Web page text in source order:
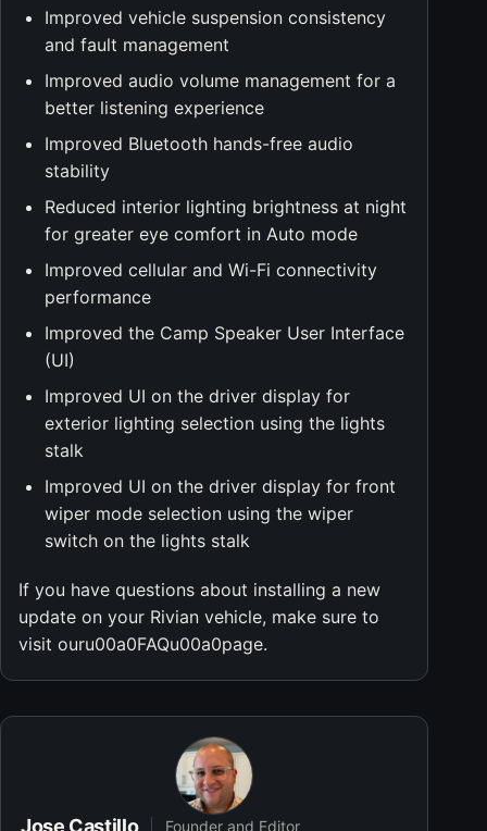
Improved vehicle suspension consistency
and fault management
Improved audio volume management for a
better listening experience
Improved Bluetooth hands-free audio
stability
Reduced interior lighting brightness at night
for greater eye comfort in Auto mode
Improved cellular and Wi-Fi connectivity
performance
Improved the Camp Speaker User Interface
(UI)
Improved UI on the driver display for
exterior lighting selection using the lights
stalk
Improved UI on the driver display for front
wiper mode selection using the wiper
switch on the lights stalk
If you have questions about installing a new
update on your Rivian vehicle, make sure to
visit ouru00a0FAQu00a0page.
Jose Castillo Founder and Editor